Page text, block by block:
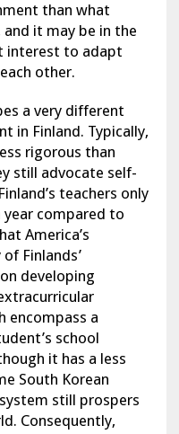
than what
it may be in the
interest to adapt
other.
a very different
in Finland. Typically,
rigorous than
still advocate self-
teachers only
year compared to
America’s
Finlands’
developing
encompass a
school
it has a less
South Korean
still prospers
Consequently,